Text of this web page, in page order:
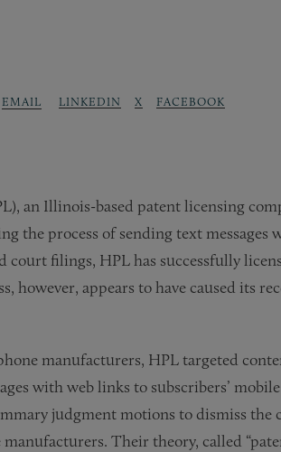
EMAIL LINKEDIN X FACEBOOK
an Illinois-based patent licensing
the process of sending text
court filings, HPL has successfully
however, appears to have caused its
manufacturers, HPL targeted
with web links to subscribers’
judgment motions to dismiss the
Their theory, called